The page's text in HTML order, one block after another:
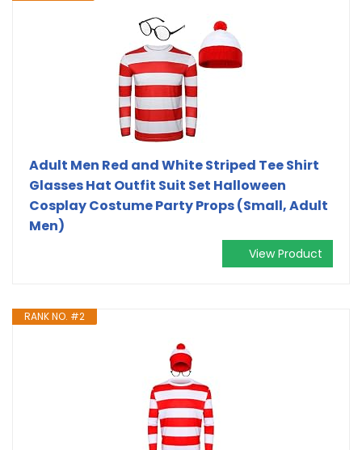
Adult Men Red and White Striped Tee Shirt
Glasses Hat Outfit Suit Set Halloween
Cosplay Costume Party Props (Small, Adult
Men)
View Product
RANK NO. #2